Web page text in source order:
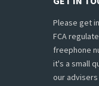
Please get
FCA
freephone
it's a small
our